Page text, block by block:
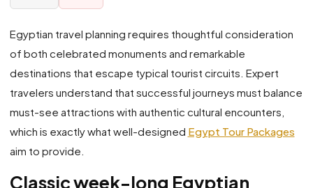
Egyptian travel planning requires thoughtful consideration
of both celebrated monuments and remarkable
destinations that escape typical tourist circuits. Expert
travelers understand that successful journeys must balance
must-see attractions with authentic cultural encounters,
which is exactly what well-designed Egypt Tour Packages
aim to provide.
Classic week-long Egyptian